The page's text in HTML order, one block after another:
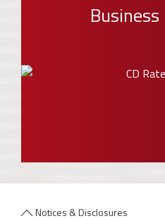
Notices & Disclosures